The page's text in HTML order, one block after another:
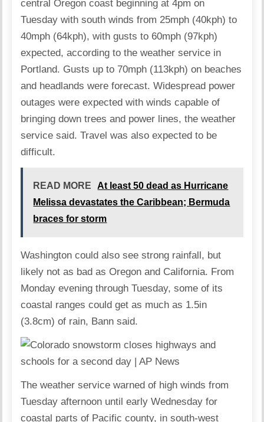
central Oregon coast beginning at 4pm on
Tuesday with south winds from 25mph (40kph) to
40mph (64kph), with gusts to 60mph (97kph)
expected, according to the weather service in
Portland. Gusts up to 70mph (113kph) on beaches
and headlands were forecast. Widespread power
outages were expected with winds capable of
bringing down trees and power lines, the weather
service said. Travel was also expected to be
difficult.
READ MORE
At least 50 dead as Hurricane
Melissa devastates the Caribbean; Bermuda
braces for storm
Washington could also see strong rainfall, but
likely not as bad as Oregon and California. From
Monday evening through Tuesday, some of its
coastal ranges could get as much as 1.5in
(3.8cm) of rain, Bann said.
The weather service warned of high winds from
Tuesday afternoon until early Wednesday for
coastal parts of Pacific county, in south-west